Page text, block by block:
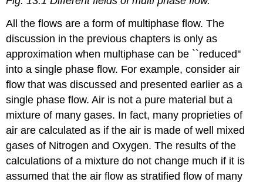
All the flows are a form of multiphase flow. The
discussion in the previous chapters is only as
approximation when multiphase can be ``reduced''
into a single phase flow. For example, consider air
flow that was discussed and presented earlier as a
single phase flow. Air is not a pure material but a
mixture of many gases. In fact, many proprieties of
air are calculated as if the air is made of well mixed
gases of Nitrogen and Oxygen. The results of the
calculations of a mixture do not change much if it is
assumed that the air flow as stratified flow of many